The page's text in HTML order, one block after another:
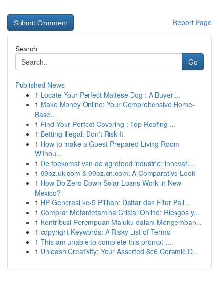
Report Page
Search
Go
Published News
1 Locate Your Perfect Maltese Dog : A Buyer'...
1 Make Money Online: Your Comprehensive Home-
Base...
1 Find Your Perfect Covering : Top Roofing ...
1 Betting Illegal: Don't Risk It
1 How to make a Guest-Prepared Living Room
Withou...
1 De toekomst van de agrofood industrie: innovati...
1 99ez.uk.com & 99ez.cn.com: A Comparative Look
1 How Do Zero Down Solar Loans Work in New
Mexico?
1 HP Generasi ke-5 Pilihan: Daftar dan Fitur Pali...
1 Comprar Metanfetamina Cristal Online: Riesgos y...
1 Kontribusi Perempuan Maluku dalam Mengemban...
1 copyright Keywords: A Risky List of Terms
1 This am unable to complete this prompt ....
1 Unleash Creativity: Your Assorted 6d6 Ceramic D...